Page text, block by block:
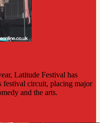
Latitude Festival has
festival circuit, placing major
and the arts.